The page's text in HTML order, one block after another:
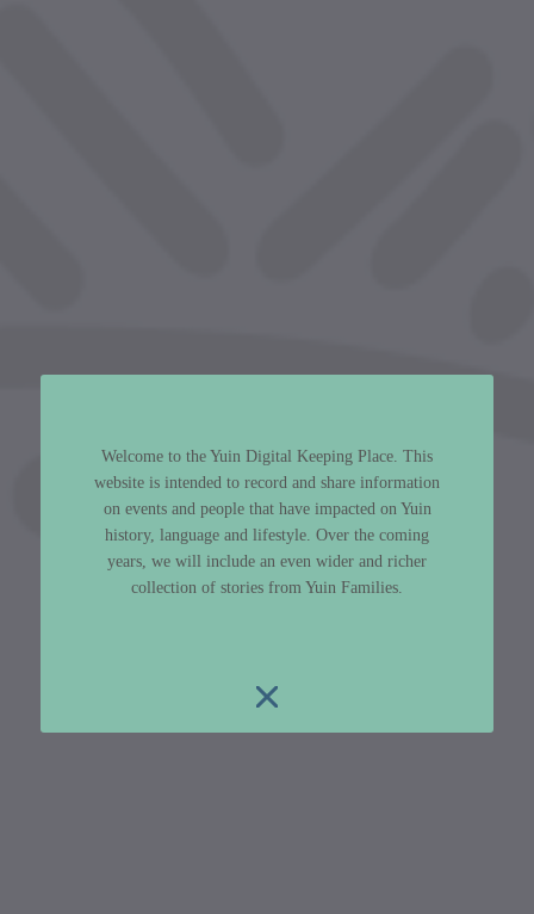
Welcome to the Yuin Digital Keeping Place. This
website is intended to record and share information
on events and people that have impacted on Yuin
history, language and lifestyle. Over the coming
years, we will include an even wider and richer
collection of stories from Yuin Families.